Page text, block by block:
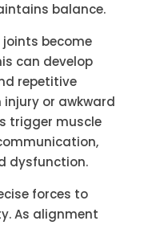
balance.
joints become
can develop
repetitive
or awkward
trigger muscle
dysfunction.
forces to
As alignment